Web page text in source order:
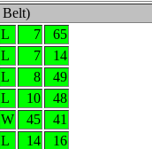
Belt)
L 7
65
L 7
14
L 8
49
L 10
48
W 45
41
L 14
16